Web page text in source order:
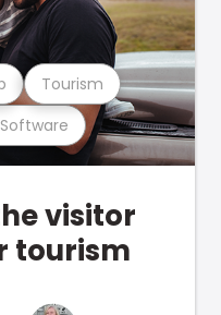
Tourism
visitor
tourism